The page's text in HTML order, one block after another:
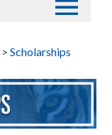
> Scholarships